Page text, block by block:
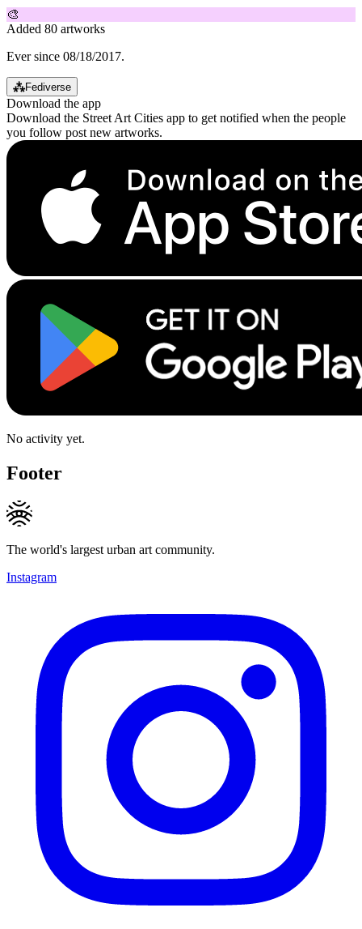
🎨
Added 80 artworks
Ever since 08/18/2017.
⁂Fediverse
Download the app
Download the Street Art Cities app to get notified when the people
you follow post new artworks.
No activity yet.
Footer
The world's largest urban art community.
Instagram